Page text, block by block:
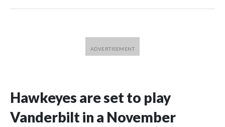
Hawkeyes are set to play
Vanderbilt in a November